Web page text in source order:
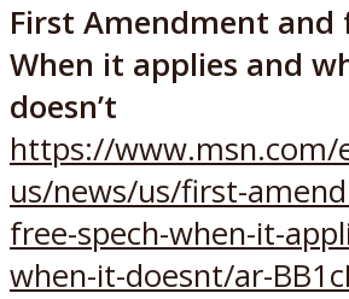
First Amendment and
When it applies and
doesn’t
https://www.msn.com/
us/news/us/first-
free-spech-when-it-
when-it-doesnt/ar-